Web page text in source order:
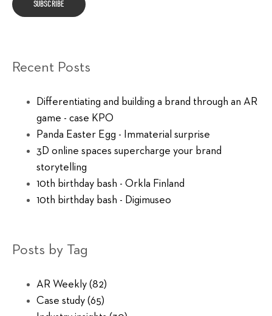
Recent Posts
Differentiating and building a brand through an AR
game - case KPO
Panda Easter Egg - Immaterial surprise
3D online spaces supercharge your brand
storytelling
10th birthday bash - Orkla Finland
10th birthday bash - Digimuseo
Posts by Tag
AR Weekly (82)
Case study (65)